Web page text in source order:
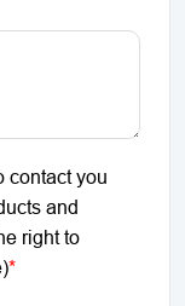
contact you
and
right to
*